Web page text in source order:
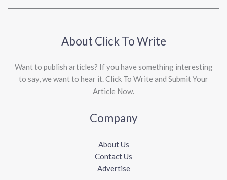
About Click To Write
Want to publish articles? If you have something interesting
to say, we want to hear it. Click To Write and Submit Your
Article Now.
Company
About Us
Contact Us
Advertise